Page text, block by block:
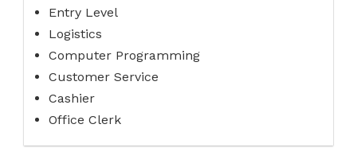
Entry Level
Logistics
Computer Programming
Customer Service
Cashier
Office Clerk